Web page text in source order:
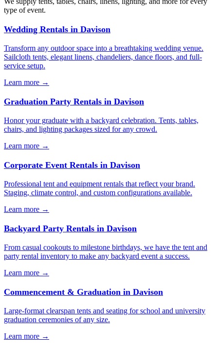
type of event.
Wedding Rentals in Davison
Transform any outdoor space into a breathtaking wedding venue.
Sailcloth tents, elegant linens, chandeliers, dance floors, and full-
service setup.
Learn more →
Graduation Party Rentals in Davison
Honor your graduate with a backyard celebration. Tents, tables,
chairs, and lighting packages sized for any crowd.
Learn more →
Corporate Event Rentals in Davison
Professional tent and equipment rentals that reflect your brand.
Staging, climate control, and custom configurations available.
Learn more →
Backyard Party Rentals in Davison
From casual cookouts to milestone birthdays, we have the tent and
party rental inventory to make any backyard event a success.
Learn more →
Commencement & Graduation in Davison
Large-format clearspan tents and seating for school and university
graduation ceremonies of any size.
Learn more →